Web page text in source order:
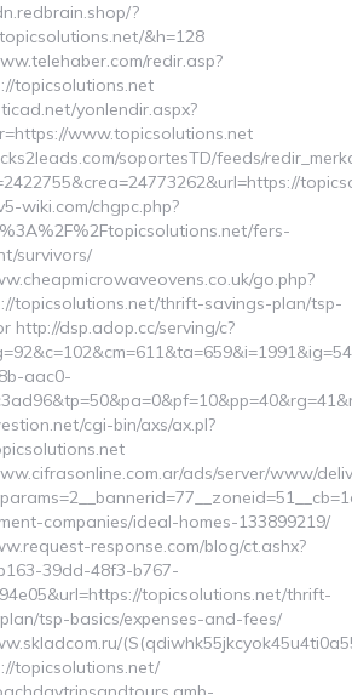
?
&h=128
redir.asp?
topicsolutions.net
yonlendir.aspx?
www.topicsolutions.net
soportesTD/feeds/
wiki.com/chgpc.php?
fers-
survivors/
go.php?
topicsolutions.net/thrift-savings-plan/tsp-
http://dsp.adop.cc/serving/c?
aac0-
cgi-bin/axs/ax.pl?
ads/server/www/
companies/ideal-homes-133899219/
response.com/blog/ct.ashx?
39dd-48f3-b767-
topicsolutions.net/thrift-
tsp-basics/expenses-and-fees/
topicsolutions.net/